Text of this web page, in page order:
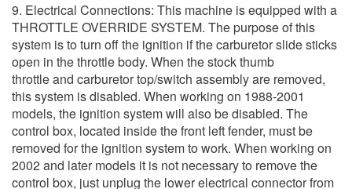
9. Electrical Connections: This machine is equipped with a
THROTTLE OVERRIDE SYSTEM. The purpose of this
system is to turn off the ignition if the carburetor slide sticks
open in the throttle body. When the stock thumb
throttle and carburetor top/switch assembly are removed,
this system is disabled. When working on 1988-2001
models, the ignition system will also be disabled. The
control box, located inside the front left fender, must be
removed for the ignition system to work. When working on
2002 and later models it is not necessary to remove the
control box, just unplug the lower electrical connector from